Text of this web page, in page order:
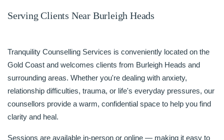
Serving Clients Near Burleigh Heads
Tranquility Counselling Services is conveniently located on the
Gold Coast and welcomes clients from Burleigh Heads and
surrounding areas. Whether you're dealing with anxiety,
relationship difficulties, trauma, or life's everyday pressures, our
counsellors provide a warm, confidential space to help you find
clarity and heal.
Sessions are available in-person or online — making it easy to